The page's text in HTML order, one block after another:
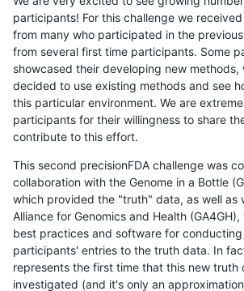
participants! For this challenge we
from many who participated in the
from several first time participants. Some
showcased their developing new methods,
decided to use existing methods and see
this particular environment. We are
participants for their willingness to share
contribute to this effort.
This second precisionFDA challenge was
collaboration with the Genome in a Bottle
which provided the "truth" data, as well as
Alliance for Genomics and Health
best practices and software for
participants' entries to the truth data. In
represents the first time that this new truth
investigated (and it's only an